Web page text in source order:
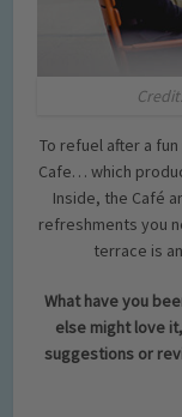
To refuel after a
Cafe… which
Inside, the Café
refreshments you
terrace is
What have you
else might love
suggestions or